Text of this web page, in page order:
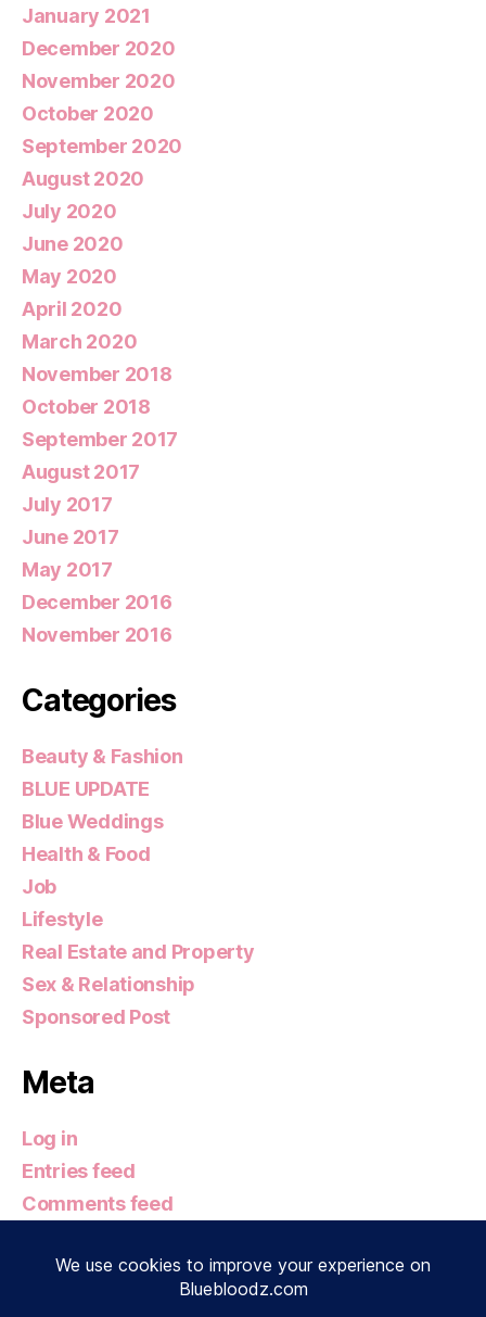
January 2021
December 2020
November 2020
October 2020
September 2020
August 2020
July 2020
June 2020
May 2020
April 2020
March 2020
November 2018
October 2018
September 2017
August 2017
July 2017
June 2017
May 2017
December 2016
November 2016
Categories
Beauty & Fashion
BLUE UPDATE
Blue Weddings
Health & Food
Job
Lifestyle
Real Estate and Property
Sex & Relationship
Sponsored Post
Meta
Log in
Entries feed
Comments feed